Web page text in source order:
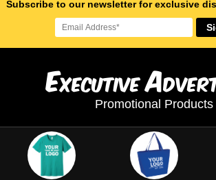
Subscribe to our newsletter for exclusive
ExecutiveA
Promotional Products